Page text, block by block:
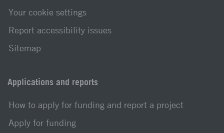
Your cookie settings
Report accessibility issues
Sitemap
Applications and reports
How to apply for funding and report a project
Apply for funding